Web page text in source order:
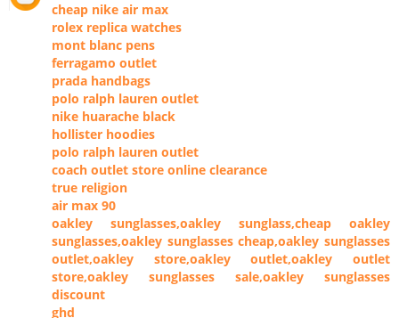
cheap nike air max
rolex replica watches
mont blanc pens
ferragamo outlet
prada handbags
polo ralph lauren outlet
nike huarache black
hollister hoodies
polo ralph lauren outlet
coach outlet store online clearance
true religion
air max 90
oakley sunglasses,oakley sunglass,cheap oakley
sunglasses,oakley sunglasses cheap,oakley sunglasses
outlet,oakley store,oakley outlet,oakley outlet
store,oakley sunglasses sale,oakley sunglasses
discount
ghd